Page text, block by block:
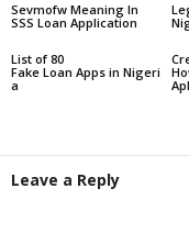
Sevmofw Meaning In
SSS Loan Application
List of 80
Fake Loan Apps in Nigeri
a
Leave a Reply